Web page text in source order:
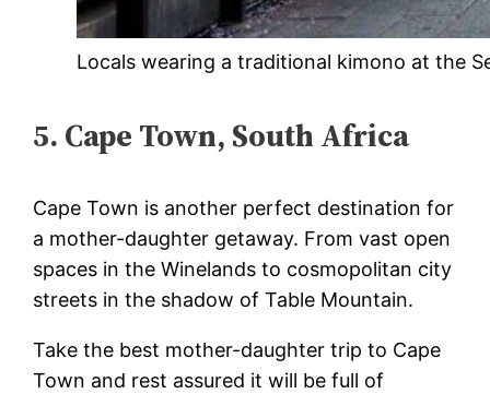
Locals wearing a traditional kimono at the
5. Cape Town, South Africa
Cape Town is another perfect destination for
a mother-daughter getaway. From vast open
spaces in the Winelands to cosmopolitan city
streets in the shadow of Table Mountain.
Take the best mother-daughter trip to Cape
Town and rest assured it will be full of